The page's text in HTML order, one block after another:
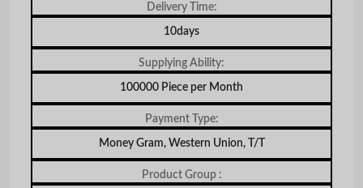
Delivery Time:
10days
Supplying Ability:
100000 Piece per Month
Payment Type:
Money Gram, Western Union, T/T
Product Group :